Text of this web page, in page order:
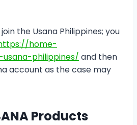
the Usana Philippines; you
home-
usana-philippines/ and then
account as the case may
Products